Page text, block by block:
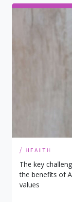
/ health
The key
the benefits of
values